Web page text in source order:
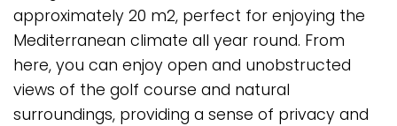
approximately 20 m2, perfect for enjoying the
Mediterranean climate all year round. From
here, you can enjoy open and unobstructed
views of the golf course and natural
surroundings, providing a sense of privacy and